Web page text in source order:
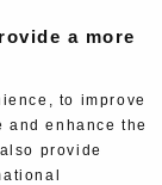
a more
to improve
enhance the
provide